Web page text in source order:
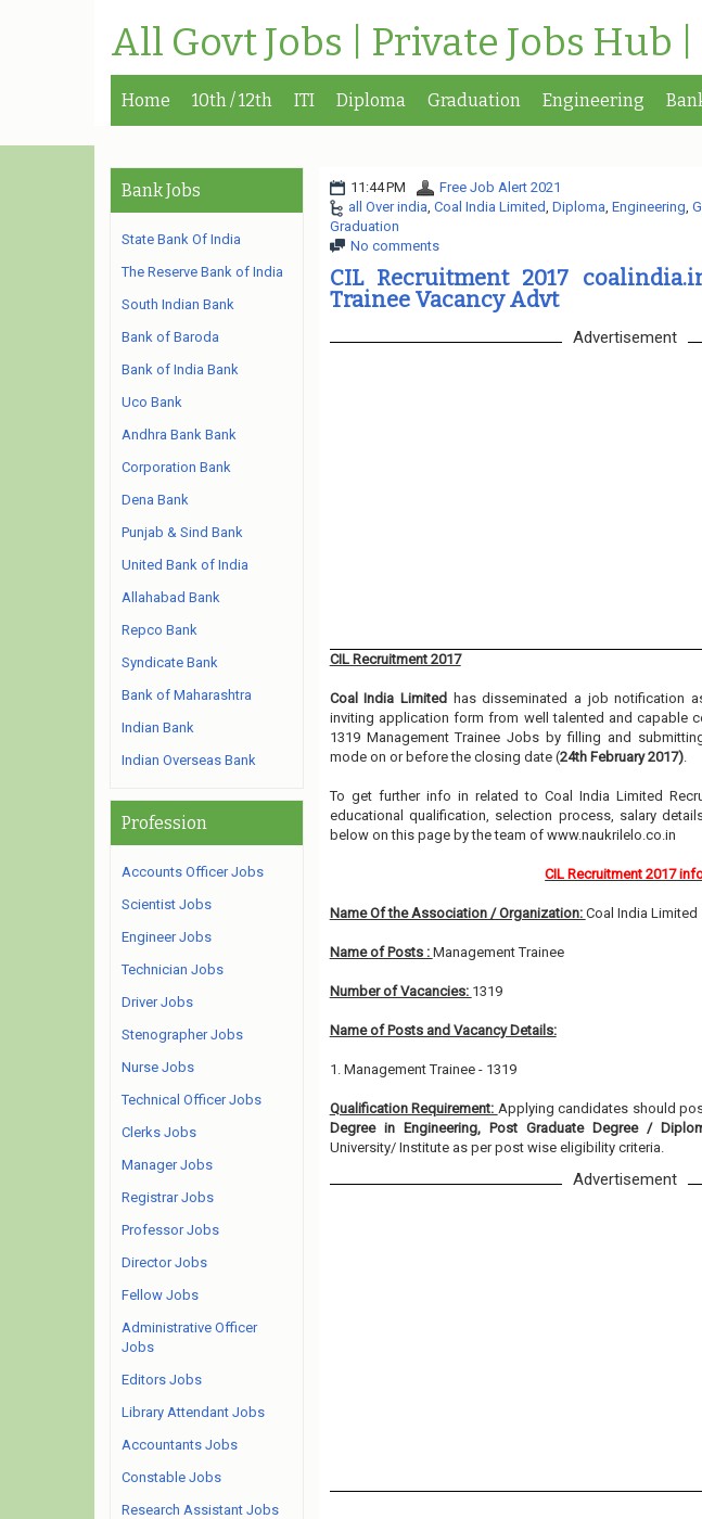
All Govt Jobs | Private Jobs
Home 10th / 12th ITI Diploma Graduation Engineering
11:44 PM
Free Job Alert 2021
all Over india, Coal India Limited, Diploma, Engineering,
Graduation
No comments
CIL Recruitment 2017
Trainee Vacancy Advt
Advertisement
CIL Recruitment 2017
Coal India Limited has disseminated a job notification
inviting application form from well talented and capable
1319 Management Trainee Jobs by filling and
mode on or before the closing date (24th February 2017).
To get further info in related to Coal India Limited
educational qualification, selection process, salary
below on this page by the team of www.naukrilelo.co.in
CIL Recruitment 2017
Name Of the Association / Organization: Coal India Limited
Name of Posts : Management Trainee
Number of Vacancies: 1319
Name of Posts and Vacancy Details:
1. Management Trainee - 1319
Qualification Requirement: Applying candidates should
Degree in Engineering, Post Graduate Degree /
University/ Institute as per post wise eligibility criteria.
Advertisement
Bank Jobs
State Bank Of India
The Reserve Bank of India
South Indian Bank
Bank of Baroda
Bank of India Bank
Uco Bank
Andhra Bank Bank
Corporation Bank
Dena Bank
Punjab & Sind Bank
United Bank of India
Allahabad Bank
Repco Bank
Syndicate Bank
Bank of Maharashtra
Indian Bank
Indian Overseas Bank
Profession
Accounts Officer Jobs
Scientist Jobs
Engineer Jobs
Technician Jobs
Driver Jobs
Stenographer Jobs
Nurse Jobs
Technical Officer Jobs
Clerks Jobs
Manager Jobs
Registrar Jobs
Professor Jobs
Director Jobs
Fellow Jobs
Administrative Officer
Jobs
Editors Jobs
Library Attendant Jobs
Accountants Jobs
Constable Jobs
Research Assistant Jobs